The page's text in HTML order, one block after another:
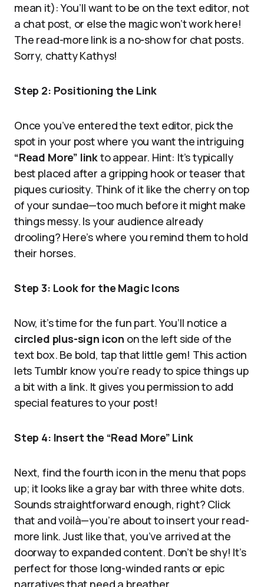
mean it): You’ll want to be on the text editor, not
a chat post, or else the magic won’t work here!
The read-more link is a no-show for chat posts.
Sorry, chatty Kathys!
Step 2: Positioning the Link
Once you’ve entered the text editor, pick the
spot in your post where you want the intriguing
“Read More” linkto appear. Hint: It’s typically
best placed after a gripping hook or teaser that
piques curiosity. Think of it like the cherry on top
of your sundae—too much before it might make
things messy. Is your audience already
drooling? Here’s where you remind them to hold
their horses.
Step 3: Look for the Magic Icons
Now, it’s time for the fun part. You’ll notice a
circled plus-sign icon on the left side of the
text box. Be bold, tap that little gem! This action
lets Tumblr know you’re ready to spice things up
a bit with a link. It gives you permission to add
special features to your post!
Step 4: Insert the “Read More” Link
Next, find the fourth icon in the menu that pops
up; it looks like a gray bar with three white dots.
Sounds straightforward enough, right? Click
that and voilà—you’re about to insert your read-
more link. Just like that, you’ve arrived at the
doorway to expanded content. Don’t be shy! It’s
perfect for those long-winded rants or epic
narratives that need a breather.